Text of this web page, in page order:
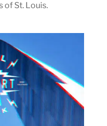
of St. Louis.